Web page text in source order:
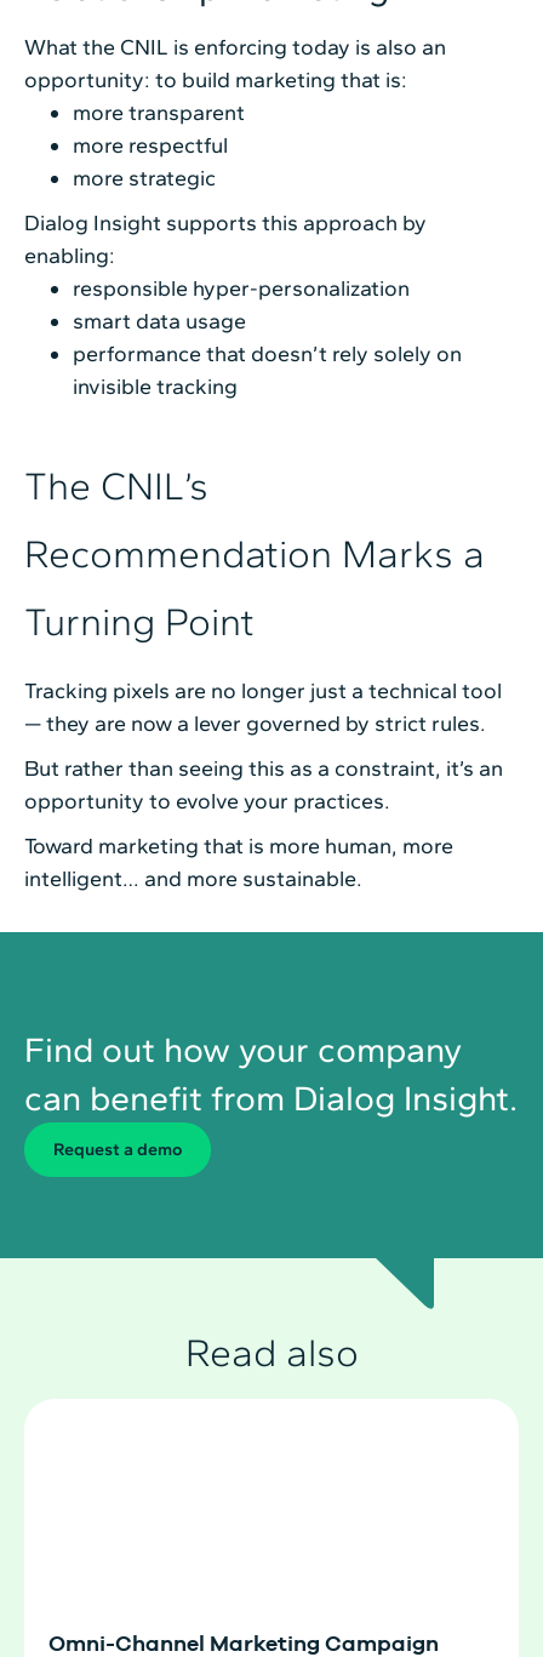
What the CNIL is enforcing today is also an
opportunity: to build marketing that is:
more transparent
more respectful
more strategic
Dialog Insight supports this approach by
enabling:
responsible hyper-personalization
smart data usage
performance that doesn’t rely solely on
invisible tracking
The CNIL’s
Recommendation Marks a
Turning Point
Tracking pixels are no longer just a technical tool
— they are now a lever governed by strict rules.
But rather than seeing this as a constraint, it’s an
opportunity to evolve your practices.
Toward marketing that is more human, more
intelligent… and more sustainable.
Find out how your company
can benefit from Dialog Insight.
Request a demo
Read also
Omni-Channel Marketing Campaign